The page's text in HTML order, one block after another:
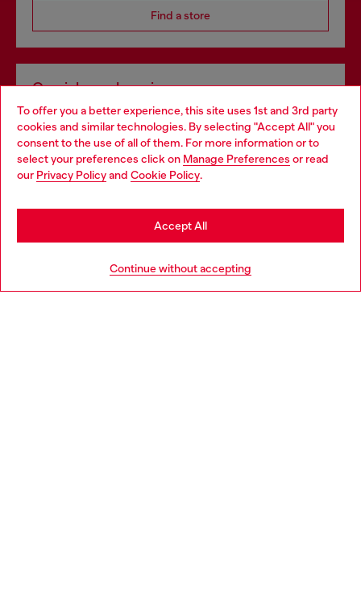
To offer you a better experience, this site uses 1st and 3rd party
cookies and similar technologies. By selecting "Accept All" you
consent to the use of all of them. For more information or to
select your preferences click on Manage Preferences or read
our Privacy Policyand Cookie Policy.
Continue without accepting
Accept All
Find a store
Omnichannel services
Discover all our services, both online and in store.
Discover more
Choose your location
You are currently browsing Bulgaria website, but it seems you
may be based in United States